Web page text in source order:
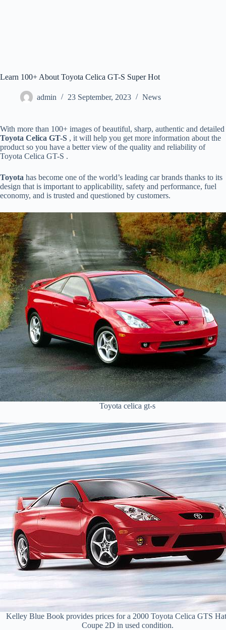
Learn 100+ About Toyota Celica GT-S Super Hot
admin 23 September, 2023 News
With more than 100+ images of beautiful, sharp, authentic and detailed
Toyota Celica GT-S , it will help you get more information about the
product so you have a better view of the quality and reliability of
Toyota Celica GT-S .
Toyota has become one of the world’s leading car brands thanks to its
design that is important to applicability, safety and performance, fuel
economy, and is trusted and questioned by customers.
Toyota celica gt-s
Kelley Blue Book provides prices for a 2000 Toyota Celica GTS
Coupe 2D in used condition.